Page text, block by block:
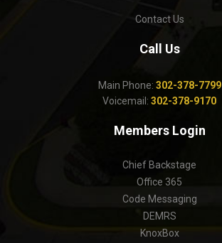
Contact Us
Call Us
Main Phone: 302-378-7799
Voicemail: 302-378-9170
Members Login
Chief Backstage
Office 365
Code Messaging
DEMRS
KnoxBox